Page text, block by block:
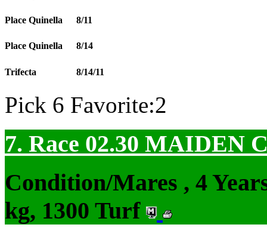
Place Quinella 8/11
Place Quinella 8/14
Trifecta 8/14/11
Pick 6 Favorite:2
7. Race 02.30 MAIDEN
Condition/Mares , 4
kg, 1300 Turf